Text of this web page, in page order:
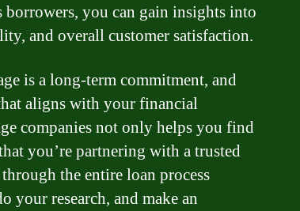
you can gain insights into
and overall customer satisfaction.
is a long-term commitment, and
aligns with your financial
companies not only helps you find
you’re partnering with a trusted
the entire loan process
your research, and make an